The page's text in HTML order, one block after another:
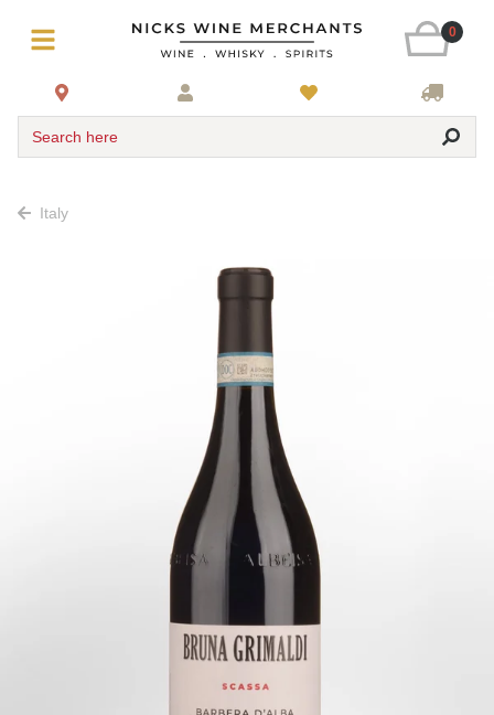
0
Search here
Italy